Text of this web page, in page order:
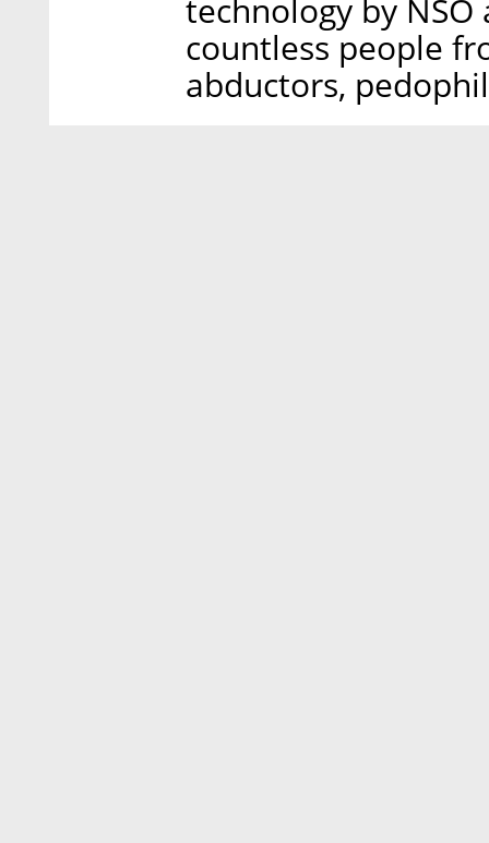
technology by
countless people
abductors,